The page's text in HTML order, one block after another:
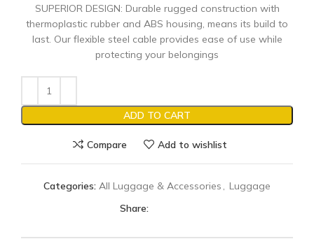
SUPERIOR DESIGN: Durable rugged construction with
thermoplastic rubber and ABS housing, means its build to
last. Our flexible steel cable provides ease of use while
protecting your belongings
ADD TO CART
Compare Add to wishlist
Categories: All Luggage & Accessories , Luggage
Share: